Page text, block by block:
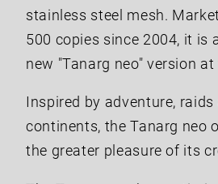
stainless steel mesh.
500 copies since 2004, it is
new "Tanarg neo" version
Inspired by adventure,
continents, the Tanarg neo
the greater pleasure of its